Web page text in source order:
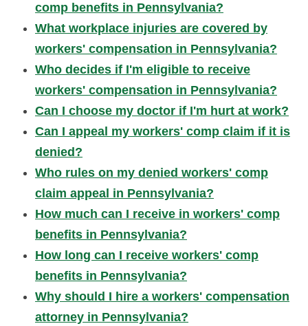
comp benefits in Pennsylvania?
What workplace injuries are covered by
workers' compensation in Pennsylvania?
Who decides if I'm eligible to receive
workers' compensation in Pennsylvania?
Can I choose my doctor if I'm hurt at work?
Can I appeal my workers' comp claim if it is
denied?
Who rules on my denied workers' comp
claim appeal in Pennsylvania?
How much can I receive in workers' comp
benefits in Pennsylvania?
How long can I receive workers' comp
benefits in Pennsylvania?
Why should I hire a workers' compensation
attorney in Pennsylvania?